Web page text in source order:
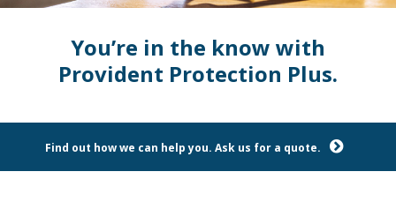
You’re in the know with
Provident Protection Plus.
Find out how we can help you. Ask us for a quote.